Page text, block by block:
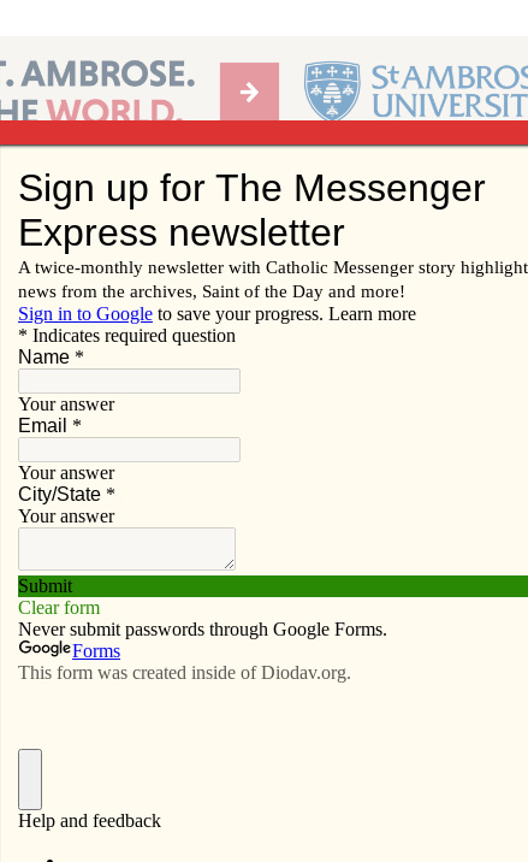
of the Diocese of Davenport
Subscribe Advertise Video Resources/Links
Conversations Episode 25: The